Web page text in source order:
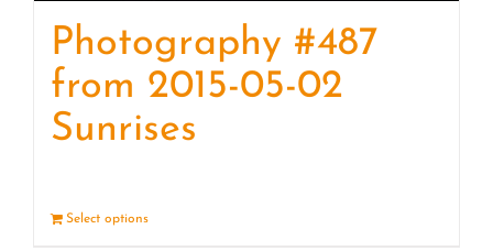
Photography #487
from 2015-05-02
Sunrises
Select options